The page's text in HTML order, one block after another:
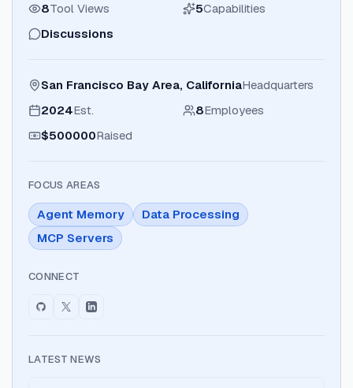
8Tool Views 5Capabilities
Discussions
San Francisco Bay Area, CaliforniaHeadquarters
2024Est. 8Employees
$500000Raised
FOCUS AREAS
Agent Memory
Data Processing
MCP Servers
CONNECT
LATEST NEWS